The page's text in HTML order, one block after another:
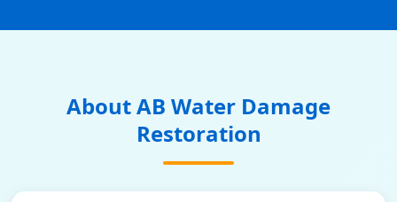
About AB Water Damage
Restoration